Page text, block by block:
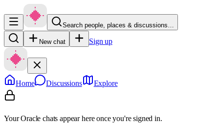
Search people, places & discussions…
New chat Sign up
Home Discussions Explore
Your Oracle chats appear here once you're signed in.